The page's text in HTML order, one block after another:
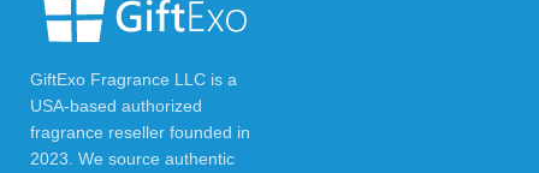
GiftExo Fragrance LLC is a
USA-based authorized
fragrance reseller founded in
2023. We source authentic